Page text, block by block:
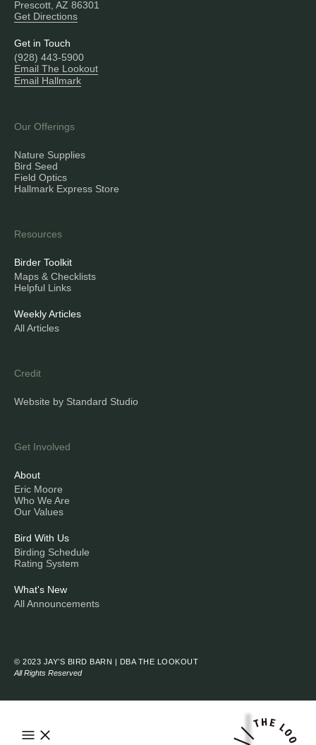
Prescott, AZ 86301
Get Directions
Get in Touch
(928) 443-5900
Email The Lookout
Email Hallmark
Our Offerings
Nature Supplies
Bird Seed
Field Optics
Hallmark Express Store
Resources
Birder Toolkit
Maps & Checklists
Helpful Links
Weekly Articles
All Articles
Credit
Website by Standard Studio
Get Involved
About
Eric Moore
Who We Are
Our Values
Bird With Us
Birding Schedule
Rating System
What's New
All Announcements
© 2023 JAY’S BIRD BARN | DBA THE LOOKOUT
All Rights Reserved